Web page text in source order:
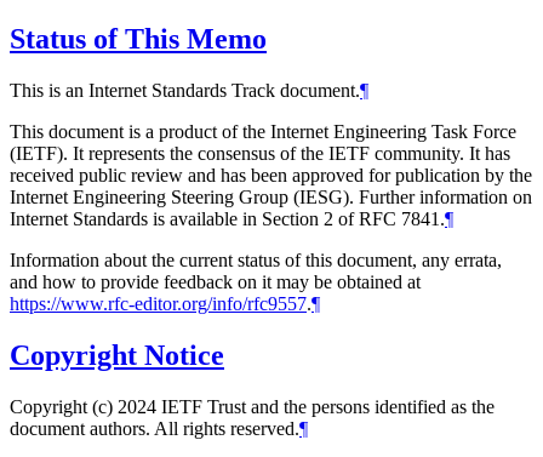
Status of This Memo
This is an Internet Standards Track document.¶
This document is a product of the Internet Engineering Task Force
(IETF). It represents the consensus of the IETF community. It has
received public review and has been approved for publication by the
Internet Engineering Steering Group (IESG). Further information on
Internet Standards is available in Section 2 of RFC 7841.¶
Information about the current status of this document, any errata,
and how to provide feedback on it may be obtained at
https://www.rfc-editor.org/info/rfc9557.¶
Copyright Notice
Copyright (c) 2024 IETF Trust and the persons identified as the
document authors. All rights reserved.¶